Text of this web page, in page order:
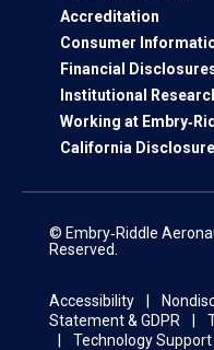
Accreditation
Consumer
Financial
Institutional
Working at
California
© Embry‑Riddle
Reserved.
Accessibility
Statement & GDPR
Technology Support